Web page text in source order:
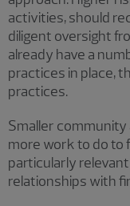
activities, should
diligent oversight
already have a
practices in place,
practices.
Smaller community
more work to do to
particularly
relationships with